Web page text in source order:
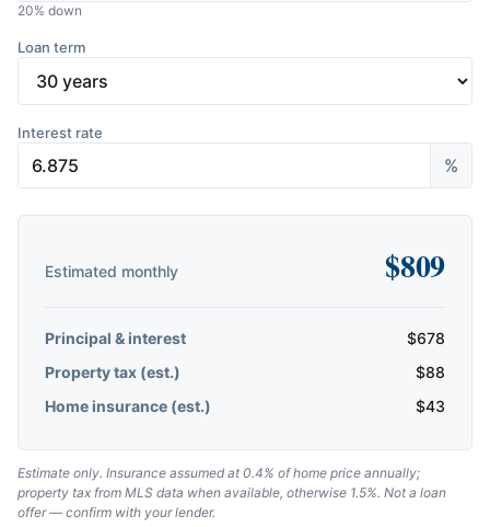
20% down
Loan term
Interest rate
%
Estimated monthly $809
Principal & interest $678
Property tax (est.)
$88
Home insurance (est.)
$43
Estimate only. Insurance assumed at 0.4% of home price annually;
property tax from MLS data when available, otherwise 1.5%. Not a loan
offer — confirm with your lender.